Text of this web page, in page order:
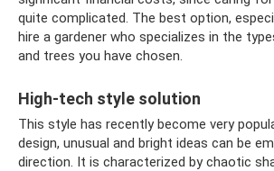
quite complicated. The best option,
hire a gardener who specializes in the
and trees you have chosen.
High-tech style solution
This style has recently become very
design, unusual and bright ideas can be
direction. It is characterized by chaotic